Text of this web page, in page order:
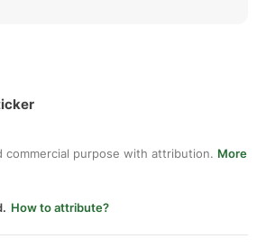
commercial purpose with attribution. More
How to attribute?